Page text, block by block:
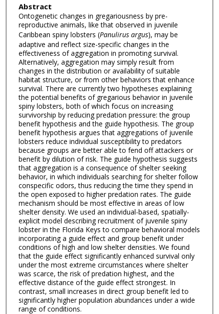
Abstract
Ontogenetic changes in gregariousness by pre-
reproductive animals, like that observed in juvenile
Caribbean spiny lobsters (Panulirus argus), may be
adaptive and reflect size-specific changes in the
effectiveness of aggregation in promoting survival.
Alternatively, aggregation may simply result from
changes in the distribution or availability of suitable
habitat structure, or from other behaviors that enhance
survival. There are currently two hypotheses explaining
the potential benefits of gregarious behavior in juvenile
spiny lobsters, both of which focus on increasing
survivorship by reducing predation pressure: the group
benefit hypothesis and the guide hypothesis. The group
benefit hypothesis argues that aggregations of juvenile
lobsters reduce individual susceptibility to predators
because groups are better able to fend off attackers or
benefit by dilution of risk. The guide hypothesis suggests
that aggregation is a consequence of shelter seeking
behavior, in which individuals searching for shelter follow
conspecific odors, thus reducing the time they spend in
the open exposed to higher predation rates. The guide
mechanism should be most effective in areas of low
shelter density. We used an individual-based, spatially-
explicit model describing recruitment of juvenile spiny
lobster in the Florida Keys to compare behavioral models
incorporating a guide effect and group benefit under
conditions of high and low shelter densities. We found
that the guide effect significantly enhanced survival only
under the most extreme circumstances where shelter
was scarce, the risk of predation highest, and the
effective distance of the guide effect strongest. In
contrast, small increases in direct group benefit led to
significantly higher population abundances under a wide
range of conditions.